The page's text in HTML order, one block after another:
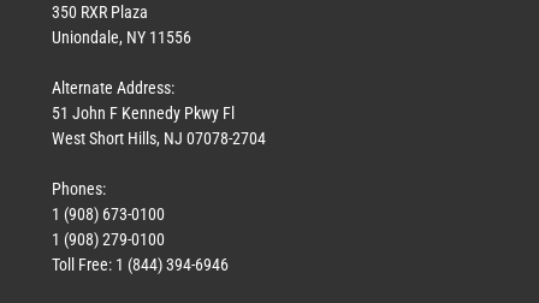
March 18, 2026
350 RXR Plaza
Uniondale, NY 11556
Alternate Address:
51 John F Kennedy Pkwy Fl
West Short Hills, NJ 07078-2704
Phones:
1 (908) 673-0100
1 (908) 279-0100
Toll Free: 1 (844) 394-6946